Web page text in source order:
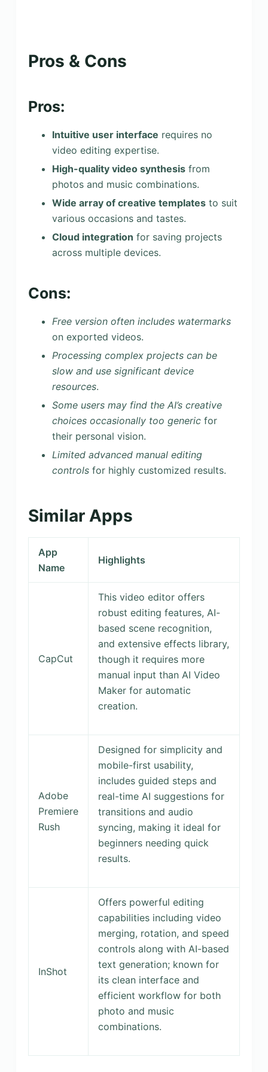
Pros & Cons
Pros:
Intuitive user interface requires no
video editing expertise.
High-quality video synthesisfrom
photos and music combinations.
Wide array of creative templatesto suit
various occasions and tastes.
Cloud integration for saving projects
across multiple devices.
Cons:
Free version often includes watermarks
on exported videos.
Processing complex projects can be
slow and use significant device
resources.
Some users may find the AI’s creative
choices occasionally too genericfor
their personal vision.
Limited advanced manual editing
controlsfor highly customized results.
Similar Apps
App
Name
Highlights
CapCut
This video editor offers
robust editing features, AI-
based scene recognition,
and extensive effects library,
though it requires more
manual input than AI Video
Maker for automatic
creation.
Adobe
Premiere
Rush
Designed for simplicity and
mobile-first usability,
includes guided steps and
real-time AI suggestions for
transitions and audio
syncing, making it ideal for
beginners needing quick
results.
InShot
Offers powerful editing
capabilities including video
merging, rotation, and speed
controls along with AI-based
text generation; known for
its clean interface and
efficient workflow for both
photo and music
combinations.